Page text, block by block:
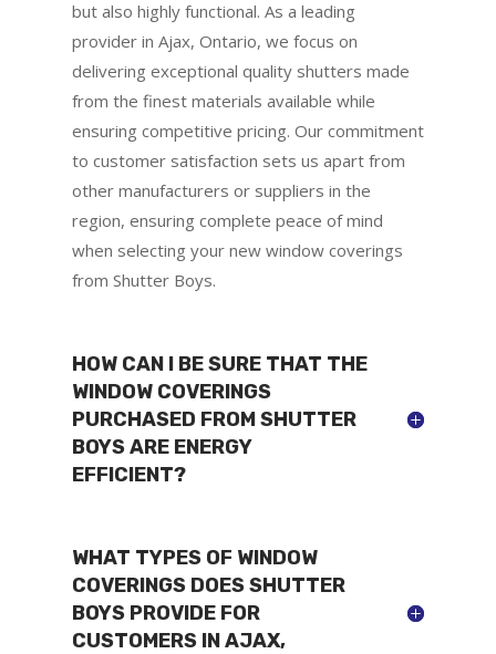
but also highly functional. As a leading
provider in Ajax, Ontario, we focus on
delivering exceptional quality shutters made
from the finest materials available while
ensuring competitive pricing. Our commitment
to customer satisfaction sets us apart from
other manufacturers or suppliers in the
region, ensuring complete peace of mind
when selecting your new window coverings
from Shutter Boys.
HOW CAN I BE SURE THAT THE
WINDOW COVERINGS
PURCHASED FROM SHUTTER
BOYS ARE ENERGY
EFFICIENT?
WHAT TYPES OF WINDOW
COVERINGS DOES SHUTTER
BOYS PROVIDE FOR
CUSTOMERS IN AJAX,